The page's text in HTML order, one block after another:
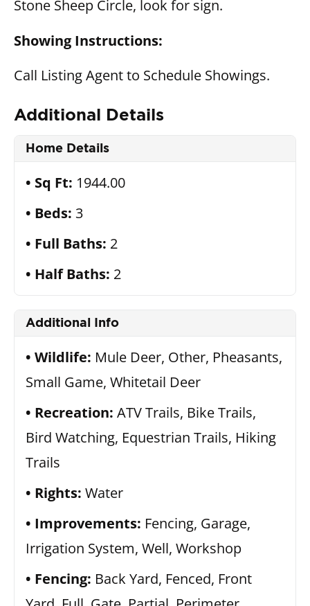
Stone Sheep Circle, look for sign.
Showing Instructions:
Call Listing Agent to Schedule Showings.
Additional Details
Home Details
Sq Ft: 1944.00
Beds: 3
Full Baths: 2
Half Baths: 2
Additional Info
Wildlife: Mule Deer, Other, Pheasants,
Small Game, Whitetail Deer
Recreation: ATV Trails, Bike Trails,
Bird Watching, Equestrian Trails, Hiking
Trails
Rights: Water
Improvements: Fencing, Garage,
Irrigation System, Well, Workshop
Fencing: Back Yard, Fenced, Front